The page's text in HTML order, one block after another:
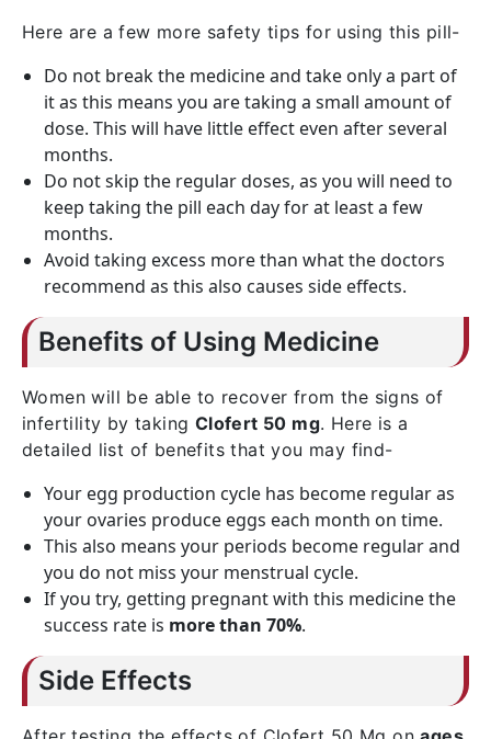
Here are a few more safety tips for using this pill-
Do not break the medicine and take only a part of
it as this means you are taking a small amount of
dose. This will have little effect even after several
months.
Do not skip the regular doses, as you will need to
keep taking the pill each day for at least a few
months.
Avoid taking excess more than what the doctors
recommend as this also causes side effects.
Benefits of Using Medicine
Women will be able to recover from the signs of
infertility by taking Clofert 50 mg. Here is a
detailed list of benefits that you may find-
Your egg production cycle has become regular as
your ovaries produce eggs each month on time.
This also means your periods become regular and
you do not miss your menstrual cycle.
If you try, getting pregnant with this medicine the
success rate is more than 70%.
Side Effects